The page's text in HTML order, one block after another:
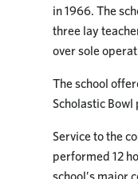
in 1966. The
three lay
over sole
The school
Scholastic
Service to the
performed 12